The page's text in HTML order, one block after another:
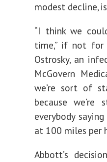
modest decline,
“I think we
time,” if not for
Ostrosky, an
McGovern
we’re sort of
because
everybody
at 100 miles per
Abbott’s